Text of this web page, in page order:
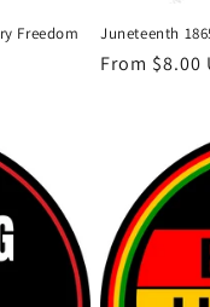
Freedom
Juneteenth
Regular
From $8.00